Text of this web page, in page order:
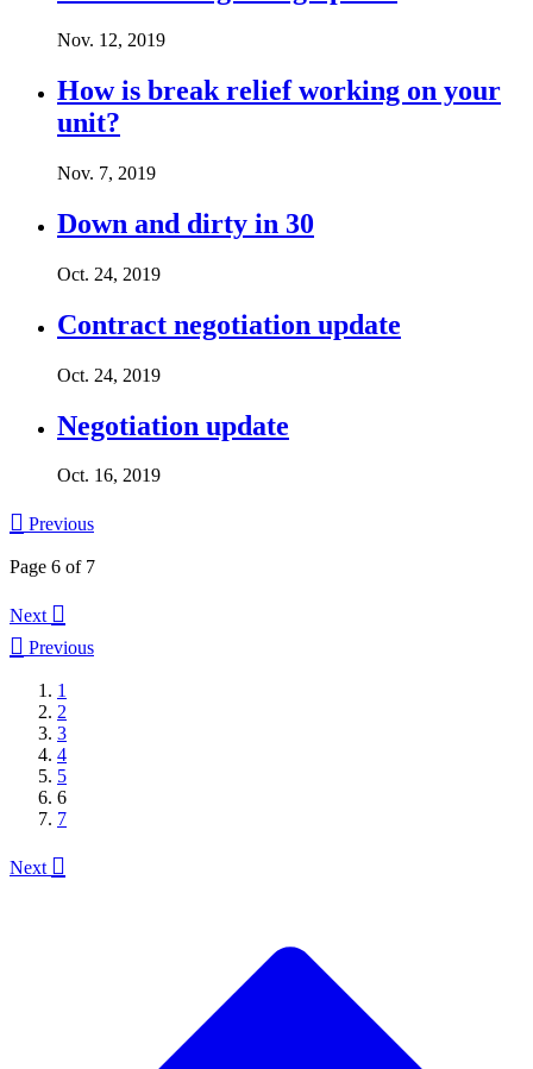
Nov. 12, 2019
How is break relief working on your
unit?
Nov. 7, 2019
Down and dirty in 30
Oct. 24, 2019
Contract negotiation update
Oct. 24, 2019
Negotiation update
Oct. 16, 2019
 Previous
Page 6 of 7
Next 
 Previous
1
2
3
4
5
6
7
Next 